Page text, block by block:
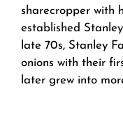
sharecropper with
established
late 70s, Stanley
onions with their
later grew into